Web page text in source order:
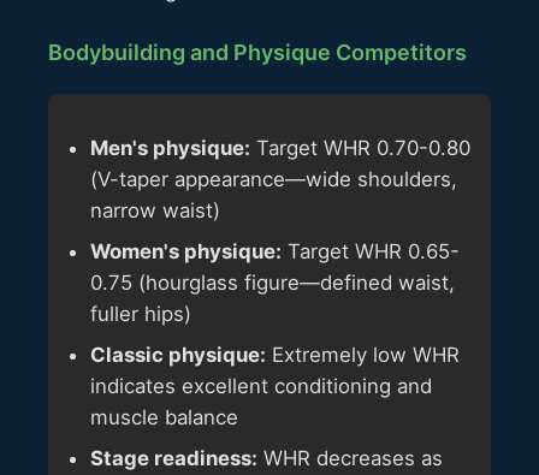
Bodybuilding and Physique Competitors
Men's physique: Target WHR 0.70-0.80
(V-taper appearance—wide shoulders,
narrow waist)
Women's physique: Target WHR 0.65-
0.75 (hourglass figure—defined waist,
fuller hips)
Classic physique: Extremely low WHR
indicates excellent conditioning and
muscle balance
Stage readiness: WHR decreases as